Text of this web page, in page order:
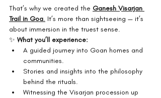
That’s why we created the Ganesh Visarjan
Trail in Goa. It’s more than sightseeing — it’s
about immersion in the truest sense.
✨ What you’ll experience:
A guided journey into Goan homes and
communities.
Stories and insights into the philosophy
behind the rituals.
Witnessing the Visarjan procession up